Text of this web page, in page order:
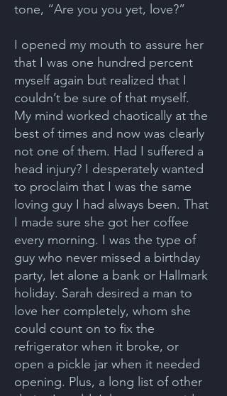
tone, “Are you you yet, love?”
I opened my mouth to assure her
that I was one hundred percent
myself again but realized that I
couldn’t be sure of that myself.
My mind worked chaotically at the
best of times and now was clearly
not one of them. Had I suffered a
head injury? I desperately wanted
to proclaim that I was the same
loving guy I had always been. That
I made sure she got her coffee
every morning. I was the type of
guy who never missed a birthday
party, let alone a bank or Hallmark
holiday. Sarah desired a man to
love her completely, whom she
could count on to fix the
refrigerator when it broke, or
open a pickle jar when it needed
opening. Plus, a long list of other